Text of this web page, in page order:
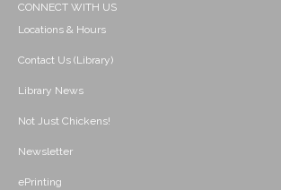
CONNECT WITH US
Locations & Hours
Contact Us (Library)
Library News
Not Just Chickens!
Newsletter
ePrinting